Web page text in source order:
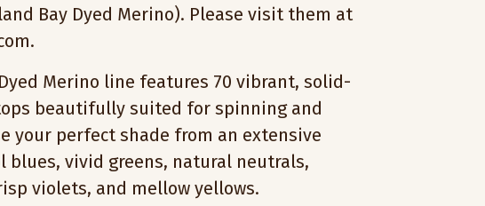
Bay Dyed Merino). Please visit them at
Merino line features 70 vibrant, solid-
beautifully suited for spinning and
your perfect shade from an extensive
blues, vivid greens, natural neutrals,
violets, and mellow yellows.